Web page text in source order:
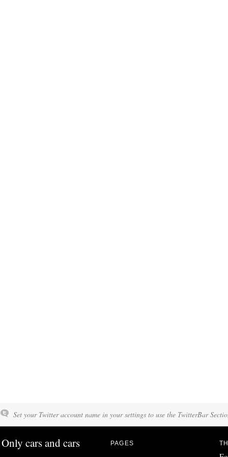
Set your Twitter account name in your settings to use the TwitterBar
Only cars and cars PAGES